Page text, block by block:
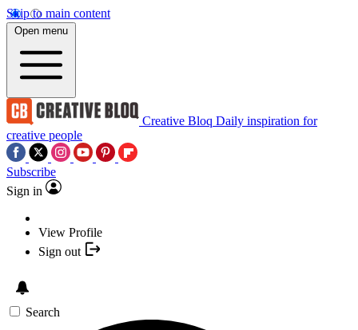
Skip to main content
Open menu
Creative Bloq Daily inspiration for
creative people
Subscribe
Sign in
View Profile
Sign out
Search